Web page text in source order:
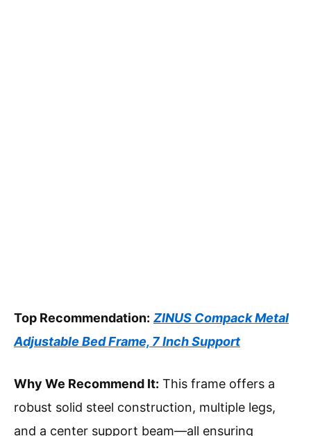
Top Recommendation: ZINUS Compack Metal
Adjustable Bed Frame, 7 Inch Support
Why We Recommend It: This frame offers a
robust solid steel construction, multiple legs,
and a center support beam—all ensuring